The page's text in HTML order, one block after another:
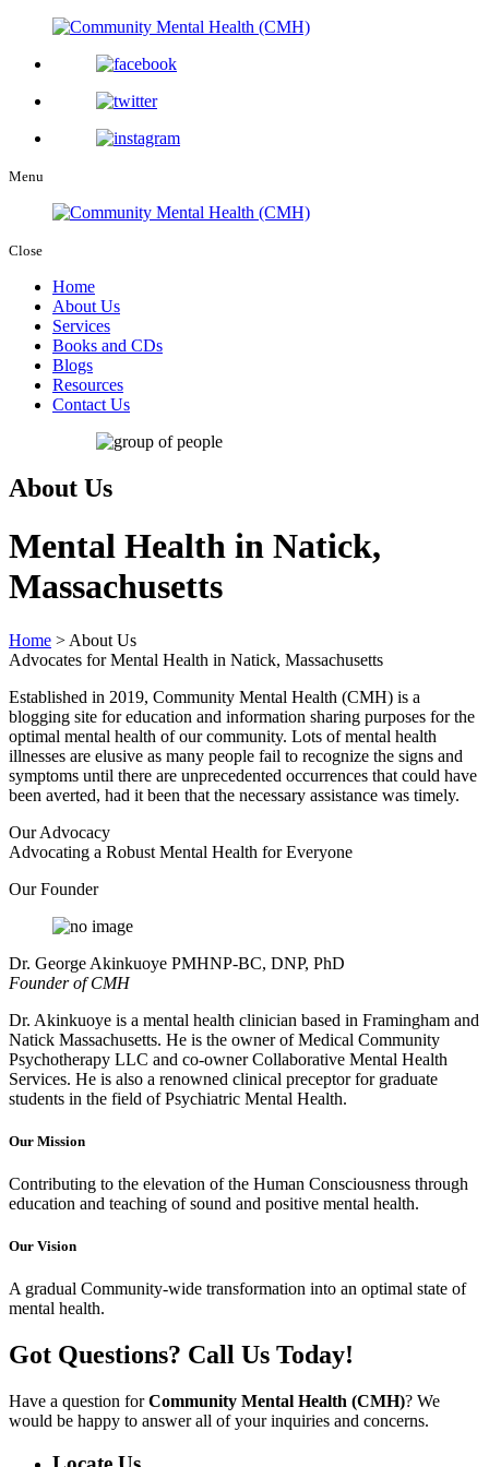
Menu
Close
Home
About Us
Services
Books and CDs
Blogs
Resources
Contact Us
About Us
Mental Health in Natick,
Massachusetts
Home > About Us
Advocates for Mental Health in Natick, Massachusetts
Established in 2019, Community Mental Health (CMH) is a
blogging site for education and information sharing purposes for the
optimal mental health of our community. Lots of mental health
illnesses are elusive as many people fail to recognize the signs and
symptoms until there are unprecedented occurrences that could have
been averted, had it been that the necessary assistance was timely.
Our Advocacy
Advocating a Robust Mental Health for Everyone
Our Founder
Dr. George Akinkuoye PMHNP-BC, DNP, PhD
Founder of CMH
Dr. Akinkuoye is a mental health clinician based in Framingham and
Natick Massachusetts. He is the owner of Medical Community
Psychotherapy LLC and co-owner Collaborative Mental Health
Services. He is also a renowned clinical preceptor for graduate
students in the field of Psychiatric Mental Health.
Our Mission
Contributing to the elevation of the Human Consciousness through
education and teaching of sound and positive mental health.
Our Vision
A gradual Community-wide transformation into an optimal state of
mental health.
Got Questions? Call Us Today!
Have a question forCommunity Mental Health (CMH)? We
would be happy to answer all of your inquiries and concerns.